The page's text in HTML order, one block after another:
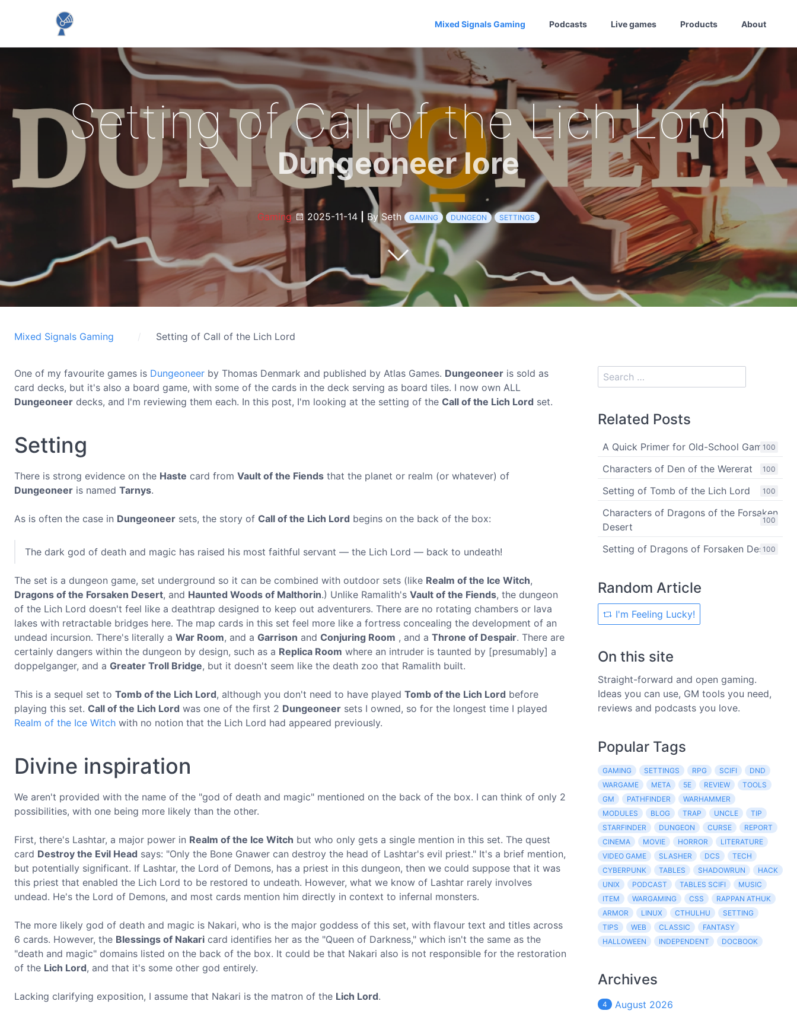
Mixed Signals Gaming Podcasts Live games Products About
Setting of Call of the Lich Lord
Dungeoneer lore
Gaming 2025-11-14 By Seth GAMING DUNGEON SETTINGS
Mixed Signals Gaming Setting of Call of the Lich Lord
One of my favourite games is Dungeoneer by Thomas Denmark and published by Atlas Games. Dungeoneer is sold as
card decks, but it's also a board game, with some of the cards in the deck serving as board tiles. I now own ALL
Dungeoneer decks, and I'm reviewing them each. In this post, I'm looking at the setting of the Call of the Lich Lord set.
Setting
There is strong evidence on the Haste card from Vault of the Fiends that the planet or realm (or whatever) of
Dungeoneer is named Tarnys.
As is often the case in Dungeoneer sets, the story of Call of the Lich Lord begins on the back of the box:
The dark god of death and magic has raised his most faithful servant — the Lich Lord — back to undeath!
The set is a dungeon game, set underground so it can be combined with outdoor sets (like Realm of the Ice Witch,
Dragons of the Forsaken Desert, and Haunted Woods of Malthorin.) Unlike Ramalith's Vault of the Fiends, the dungeon
of the Lich Lord doesn't feel like a deathtrap designed to keep out adventurers. There are no rotating chambers or lava
lakes with retractable bridges here. The map cards in this set feel more like a fortress concealing the development of an
undead incursion. There's literally a War Room, and a Garrison and Conjuring Room , and a Throne of Despair. There are
certainly dangers within the dungeon by design, such as a Replica Room where an intruder is taunted by [presumably] a
doppelganger, and a Greater Troll Bridge, but it doesn't seem like the death zoo that Ramalith built.
This is a sequel set to Tomb of the Lich Lord, although you don't need to have played Tomb of the Lich Lord before
playing this set. Call of the Lich Lord was one of the first 2 Dungeoneer sets I owned, so for the longest time I played
Realm of the Ice Witch with no notion that the Lich Lord had appeared previously.
Divine inspiration
We aren't provided with the name of the "god of death and magic" mentioned on the back of the box. I can think of only 2
possibilities, with one being more likely than the other.
First, there's Lashtar, a major power in Realm of the Ice Witch but who only gets a single mention in this set. The quest
card Destroy the Evil Head says: "Only the Bone Gnawer can destroy the head of Lashtar's evil priest." It's a brief mention,
but potentially significant. If Lashtar, the Lord of Demons, has a priest in this dungeon, then we could suppose that it was
this priest that enabled the Lich Lord to be restored to undeath. However, what we know of Lashtar rarely involves
undead. He's the Lord of Demons, and most cards mention him directly in context to infernal monsters.
The more likely god of death and magic is Nakari, who is the major goddess of this set, with flavour text and titles across
6 cards. However, the Blessings of Nakari card identifies her as the "Queen of Darkness," which isn't the same as the
"death and magic" domains listed on the back of the box. It could be that Nakari also is not responsible for the restoration
of the Lich Lord, and that it's some other god entirely.
Lacking clarifying exposition, I assume that Nakari is the matron of the Lich Lord.
Related Posts
100
A Quick Primer for Old-School Gaming
100
Characters of Den of the Wererat
100
Setting of Tomb of the Lich Lord
100
Characters of Dragons of the Forsaken
Desert
100
Setting of Dragons of Forsaken Desert
Random Article
I'm Feeling Lucky!
On this site
Straight-forward and open gaming.
Ideas you can use, GM tools you need,
reviews and podcasts you love.
Popular Tags
GAMING SETTINGS RPG SCIFI
DND
WARGAME
META 5E REVIEW
TOOLS
GM
PATHFINDER
WARHAMMER
MODULES
BLOG TRAP UNCLE
TIP
STARFINDER
DUNGEON CURSE
REPORT
CINEMA
MOVIE HORROR
LITERATURE
VIDEO GAME
SLASHER DCS
TECH
CYBERPUNK
TABLES SHADOWRUN
HACK
UNIX
PODCAST TABLES SCIFI
MUSIC
ITEM
WARGAMING CSS
RAPPAN ATHUK
ARMOR
LINUX CTHULHU
SETTING
TIPS
WEB CLASSIC
FANTASY
HALLOWEEN
INDEPENDENT DOCBOOK
Archives
4 August 2026